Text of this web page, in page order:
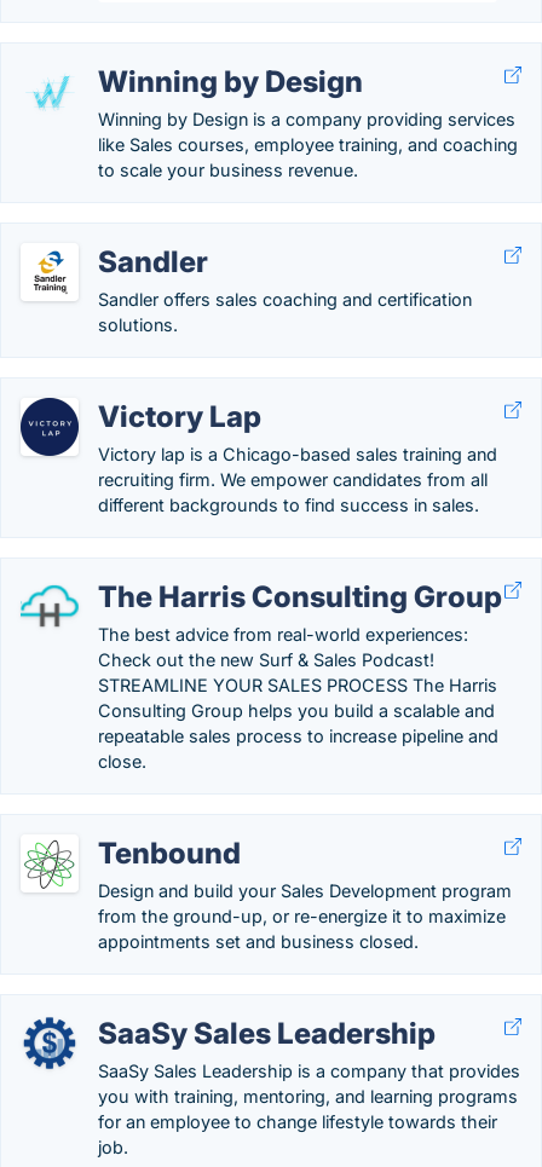
Winning by Design
Winning by Design is a company providing services
like Sales courses, employee training, and coaching
to scale your business revenue.
Sandler
Sandler offers sales coaching and certification
solutions.
Victory Lap
Victory lap is a Chicago-based sales training and
recruiting firm. We empower candidates from all
different backgrounds to find success in sales.
The Harris Consulting Group
The best advice from real-world experiences:
Check out the new Surf & Sales Podcast!
STREAMLINE YOUR SALES PROCESS The Harris
Consulting Group helps you build a scalable and
repeatable sales process to increase pipeline and
close.
Tenbound
Design and build your Sales Development program
from the ground-up, or re-energize it to maximize
appointments set and business closed.
SaaSy Sales Leadership
SaaSy Sales Leadership is a company that provides
you with training, mentoring, and learning programs
for an employee to change lifestyle towards their
job.